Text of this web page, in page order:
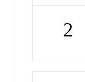
2